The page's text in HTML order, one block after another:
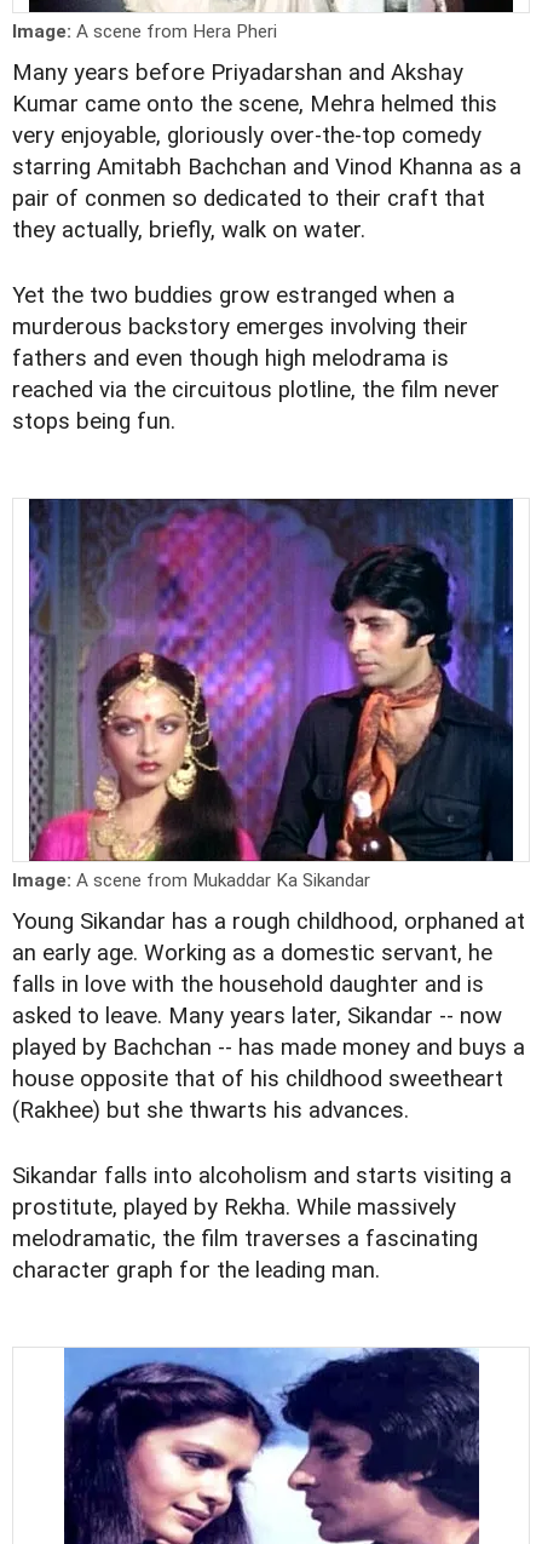
Image: A scene from Hera Pheri
Many years before Priyadarshan and Akshay
Kumar came onto the scene, Mehra helmed this
very enjoyable, gloriously over-the-top comedy
starring Amitabh Bachchan and Vinod Khanna as a
pair of conmen so dedicated to their craft that
they actually, briefly, walk on water.
Yet the two buddies grow estranged when a
murderous backstory emerges involving their
fathers and even though high melodrama is
reached via the circuitous plotline, the film never
stops being fun.
Image: A scene from Mukaddar Ka Sikandar
Young Sikandar has a rough childhood, orphaned at
an early age. Working as a domestic servant, he
falls in love with the household daughter and is
asked to leave. Many years later, Sikandar -- now
played by Bachchan -- has made money and buys a
house opposite that of his childhood sweetheart
(Rakhee) but she thwarts his advances.
Sikandar falls into alcoholism and starts visiting a
prostitute, played by Rekha. While massively
melodramatic, the film traverses a fascinating
character graph for the leading man.